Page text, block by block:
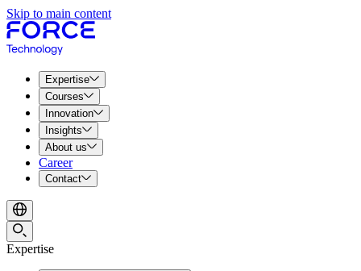
Skip to main content
Expertise
Courses
Innovation
Insights
About us
Career
Contact
Expertise